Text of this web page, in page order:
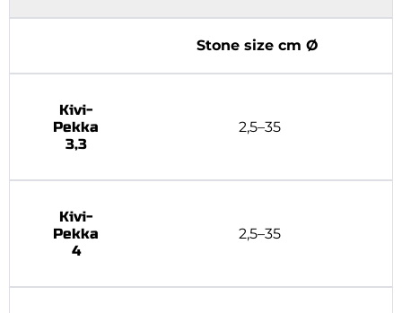
Stone size cm Ø
Kivi-
Pekka
3,3
2,5–35
Kivi-
Pekka
4
2,5–35